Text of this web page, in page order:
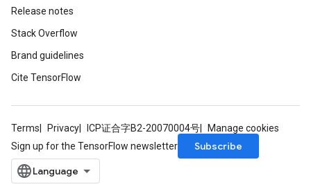
Release notes
Stack Overflow
Brand guidelines
Cite TensorFlow
Terms Privacy ICP证合字B2-20070004号
Manage cookies
Sign up for the TensorFlow newsletter
Subscribe